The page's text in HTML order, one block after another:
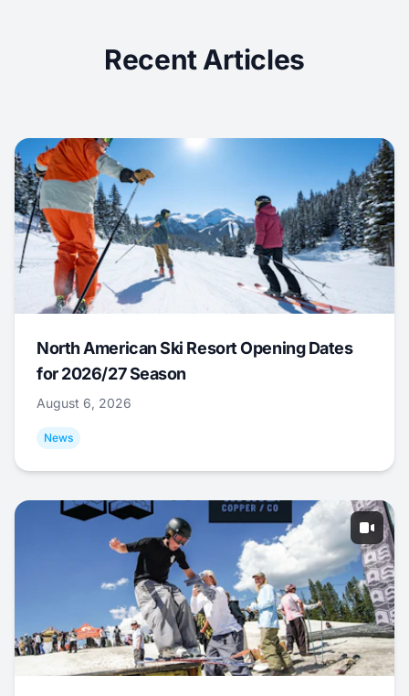
Recent Articles
North American Ski Resort Opening Dates
for 2026/27 Season
August 6, 2026
News